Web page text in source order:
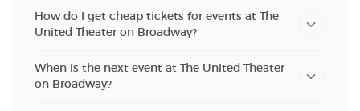
How do I get cheap tickets for events at The
United Theater on Broadway?
When is the next event at The United Theater
on Broadway?